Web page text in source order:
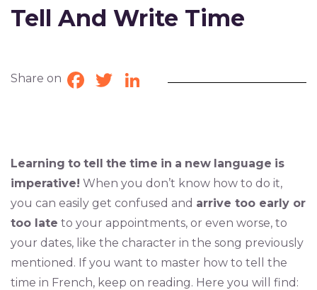
Tell And Write Time
Share on Facebook
TwitterLinkedIn
Learning to tell the time in a new language is
imperative! When you don’t know how to do it,
you can easily get confused and arrive too early or
too late to your appointments, or even worse, to
your dates, like the character in the song previously
mentioned. If you want to master how to tell the
time in French, keep on reading. Here you will find: